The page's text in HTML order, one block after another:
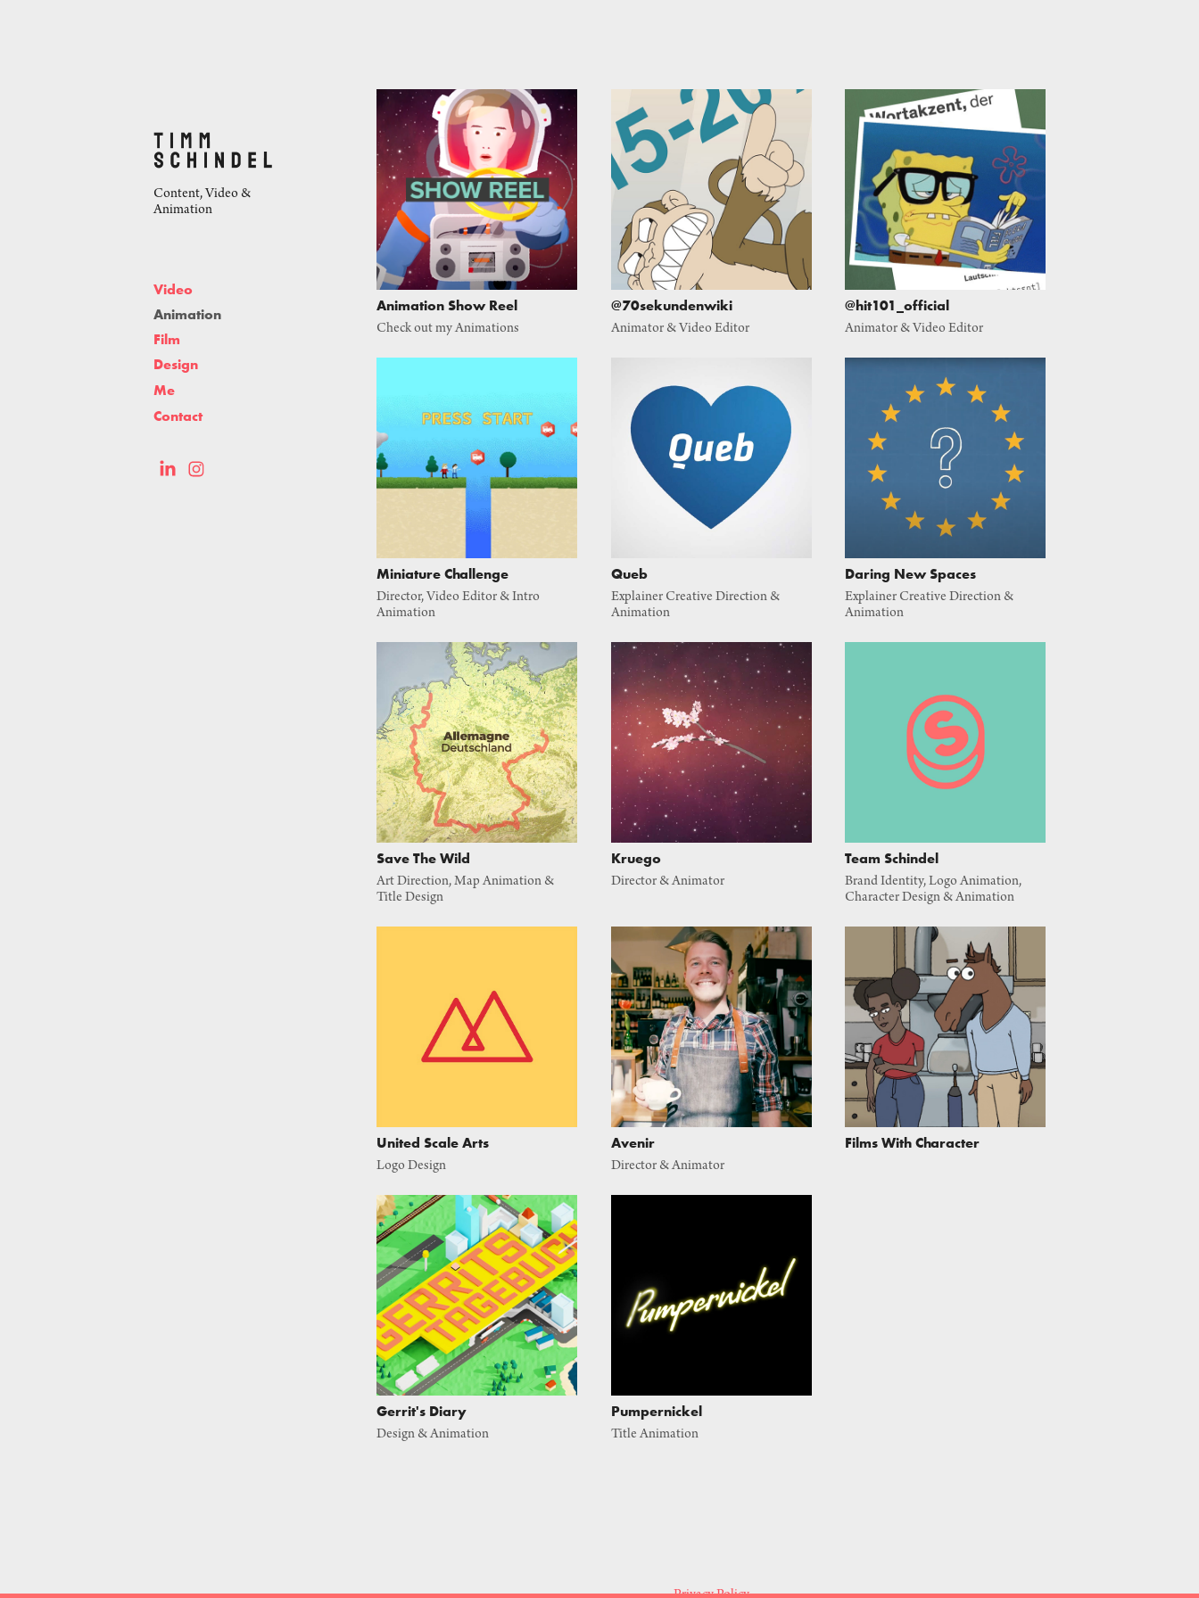
Content, Video &
Animation
Video
Animation
Film
Design
Me
Contact
Animation Show Reel
Check out my Animations
@70sekundenwiki
Animator & Video Editor
@hit101_official
Animator & Video Editor
Miniature Challenge
Director, Video Editor & Intro
Animation
Queb
Explainer Creative Direction &
Animation
Daring New Spaces
Explainer Creative Direction &
Animation
Save The Wild
Art Direction, Map Animation &
Title Design
Kruego
Director & Animator
Team Schindel
Brand Identity, Logo Animation,
Character Design & Animation
United Scale Arts
Logo Design
Avenir
Director & Animator
Films With Character
Gerrit's Diary
Design & Animation
Pumpernickel
Title Animation